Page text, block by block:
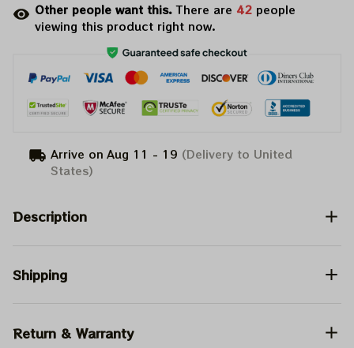
Other people want this.There are 42 people
viewing this product right now.
Arrive on Aug 11 - 19 (Delivery to United
States)
Description
Shipping
Return & Warranty